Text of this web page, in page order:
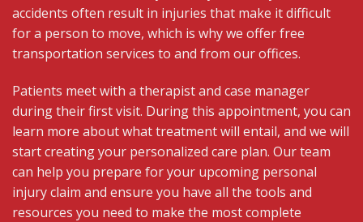
accidents often result in injuries that make it difficult
for a person to move, which is why we offer free
transportation services to and from our offices.
Patients meet with a therapist and case manager
during their first visit. During this appointment, you can
learn more about what treatment will entail, and we will
start creating your personalized care plan. Our team
can help you prepare for your upcoming personal
injury claim and ensure you have all the tools and
resources you need to make the most complete